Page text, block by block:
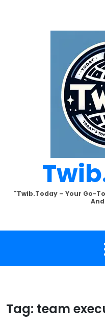
"Twib.today – Your Go-
Tag: team